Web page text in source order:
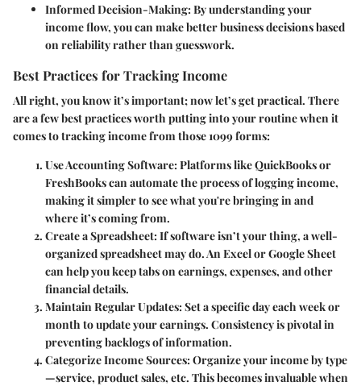
Informed Decision-Making:By understanding your
income flow, you can make better business decisions based
on reliability rather than guesswork.
Best Practices for Tracking Income
All right, you know it’s important; now let’s get practical. There
are a few best practices worth putting into your routine when it
comes to tracking income from those 1099 forms:
Use Accounting Software:Platforms like QuickBooks or
FreshBooks can automate the process of logging income,
making it simpler to see what you're bringing in and
where it’s coming from.
Create a Spreadsheet:If software isn’t your thing, a well-
organized spreadsheet may do. An Excel or Google Sheet
can help you keep tabs on earnings, expenses, and other
financial details.
Maintain Regular Updates:Set a specific day each week or
month to update your earnings. Consistency is pivotal in
preventing backlogs of information.
Categorize Income Sources:Organize your income by type
—service, product sales, etc. This becomes invaluable when